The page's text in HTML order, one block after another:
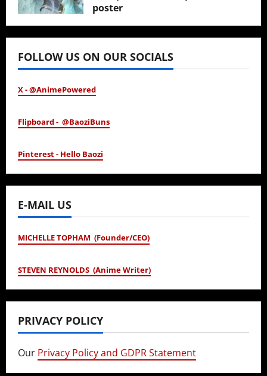
poster
January 24, 2026
FOLLOW US ON OUR SOCIALS
X - @AnimePowered
Flipboard - @BaoziBuns
Pinterest - Hello Baozi
E-MAIL US
MICHELLE TOPHAM (Founder/CEO)
STEVEN REYNOLDS (Anime Writer)
PRIVACY POLICY
Our Privacy Policy and GDPR Statement